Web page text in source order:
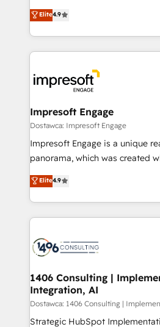
2️⃣ AIエージェント組織構築 営業・マーケティング業務
の一部をAIが自律実行する組織へ
DX × AI推進のPMO伴走支援 複数
革を、構想から実装・定着まで
の統合・浸透・変革管理を実行します。 ▸
計・導線設計・テンプレート設
提供。 ▸ 既存CRM・MAからの移
Marketo・Pardot等からの移行、
ンツとサイト構造を最適化。 🏆 なぜ100incを選ぶの
か？ ✓ HubSpot Eliteパートナ
ード受賞・HUGリーダー ✓
HubSpot大百科 出版 CRM・AI活用に関するご相談、現
状整理の壁打ちなど、構想段階か
せください。
thinkers. We blend strategy,
development—always fueled by
ideas, opportunities, and
experiences. To us, technology
and—most importantly—simple.
into bold ideas and shape
products and strategies that
difference.
Elite4.9
Impresoft Engage
Dostawca: Impresoft Engage
Impresoft Engage is a unique
panorama, which was created
putting Customer Experience at
creating digital environments
people, processes and data. We offer the best
digital solutions on the market,
marketing automation to online
allowing companies to optimize
the needs of the customer. We are part of Impresoft
Group, a group of specialized
companies that divide their
Elite4.9
1406 Consulting |
Integration, AI
Dostawca: 1406 Consulting |
Strategic HubSpot